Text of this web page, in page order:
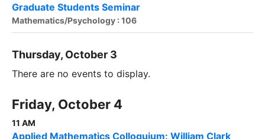
Graduate Students Seminar
Mathematics/Psychology : 106
Thursday, October 3
There are no events to display.
Friday, October 4
11 AM
Applied Mathematics Colloquium: William Clark